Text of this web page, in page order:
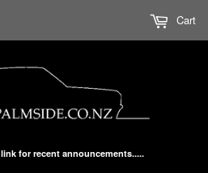
for recent announcements.....
Cart